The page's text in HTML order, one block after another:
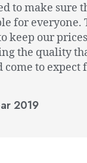
to make sure
for everyone.
keep our
the quality
come to expect
2019